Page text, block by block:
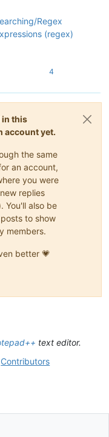
Regex
(regex)
4
in this
account yet.
the same
an account,
you were
replies
You'll also be
to show
members.
better 💗
text editor.
Contributors